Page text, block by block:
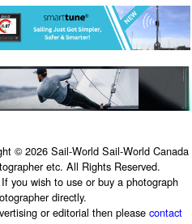
© 2026 Sail-World Sail-World Canada
etc. All Rights Reserved.
you wish to use or buy a photograph
directly.
or editorial then pleasecontact